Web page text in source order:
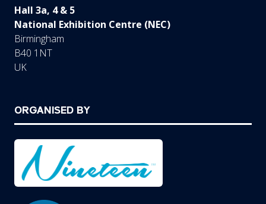
Hall 3a, 4 & 5
National Exhibition Centre (NEC)
Birmingham
B40 1NT
UK
ORGANISED BY